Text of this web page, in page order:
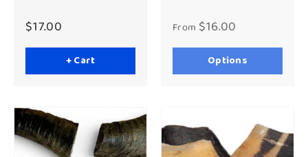
$17.00
+ Cart
From $16.00
Options